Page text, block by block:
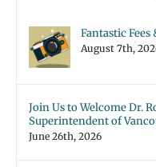
Fantastic Fees
August 7th,
Join Us to Welcome Dr.
Superintendent of
June 26th, 2026